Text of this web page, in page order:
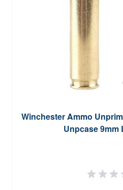
Winchester Ammo
Unpcase 9mm